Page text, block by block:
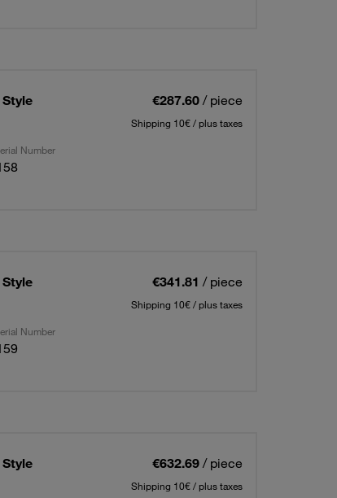
€287.60 / piece
Shipping 10€ / plus taxes
Number
€341.81 / piece
Shipping 10€ / plus taxes
Number
€632.69 / piece
Shipping 10€ / plus taxes